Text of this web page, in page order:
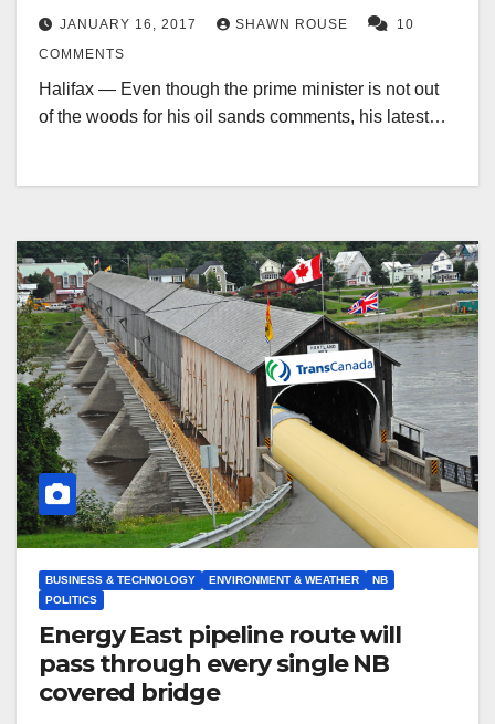
JANUARY 16, 2017 SHAWN ROUSE
10
COMMENTS
Halifax — Even though the prime minister is not out
of the woods for his oil sands comments, his latest…
BUSINESS & TECHNOLOGY ENVIRONMENT & WEATHER
NB
POLITICS
Energy East pipeline route will
pass through every single NB
covered bridge